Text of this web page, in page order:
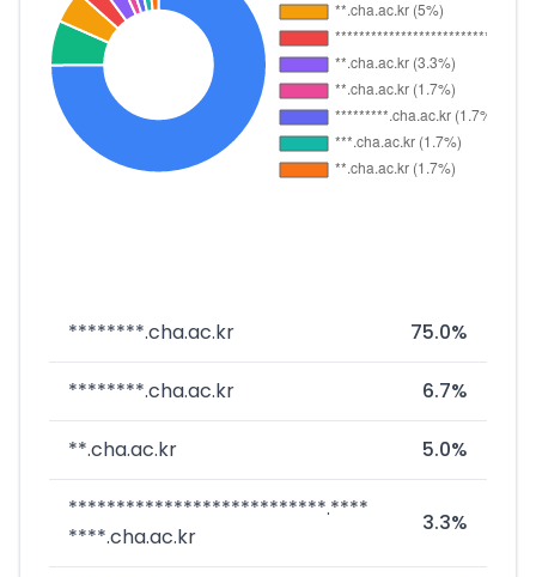
********.cha.ac.kr 75.0%
********.cha.ac.kr 6.7%
**.cha.ac.kr 5.0%
***************************.****
****.cha.ac.kr
3.3%